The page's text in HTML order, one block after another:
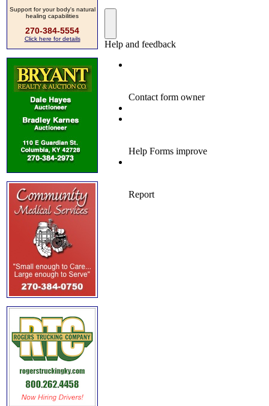
Support for your body's natural
healing capabilities
270-384-5554
Click here for details